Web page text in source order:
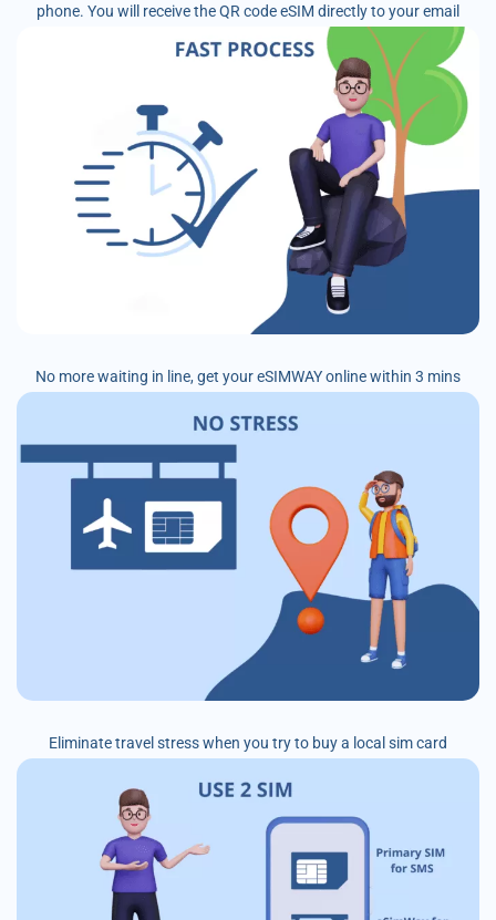
phone. You will receive the QR code eSIM directly to your email
No more waiting in line, get your eSIMWAY online within 3 mins
Eliminate travel stress when you try to buy a local sim card